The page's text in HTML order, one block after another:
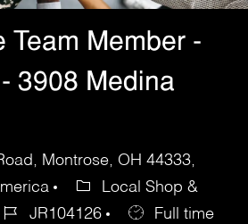
Team Member -
3908 Medina
Montrose, OH 44333,
Local Shop &
JR104126
Full time